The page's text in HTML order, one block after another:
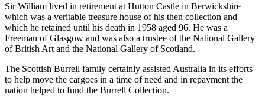
Sir William lived in retirement at Hutton Castle in Berwickshire
which was a veritable treasure house of his then collection and
which he retained until his death in 1958 aged 96. He was a
Freeman of Glasgow and was also a trustee of the National Gallery
of British Art and the National Gallery of Scotland.
The Scottish Burrell family certainly assisted Australia in its efforts
to help move the cargoes in a time of need and in repayment the
nation helped to fund the Burrell Collection.